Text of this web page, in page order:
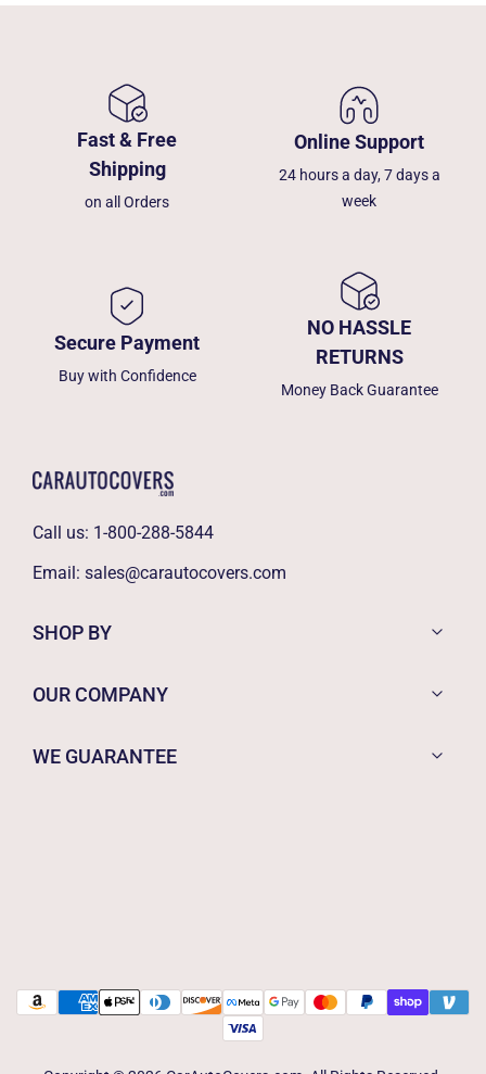
Fast & Free
Shipping
on all Orders
Online Support
24 hours a day, 7 days a
week
Secure Payment
Buy with Confidence
NO HASSLE
RETURNS
Money Back Guarantee
Call us: 1-800-288-5844
Email: sales@carautocovers.com
SHOP BY
OUR COMPANY
WE GUARANTEE